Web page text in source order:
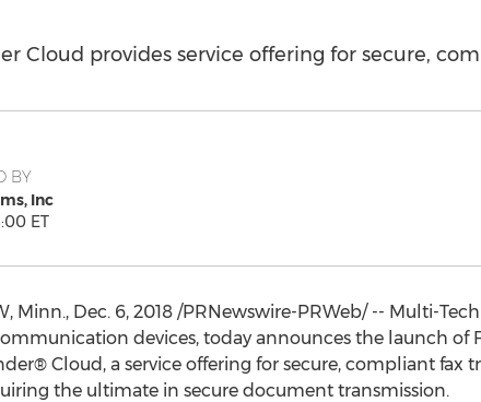
Cloud provides service offering for secure,
BY
Inc
ET
Minn., Dec. 6, 2018/PRNewswire-PRWeb/ -- Multi-
devices, today announces the launch
Cloud, a service offering for secure, compliant
the ultimate in secure document transmission.